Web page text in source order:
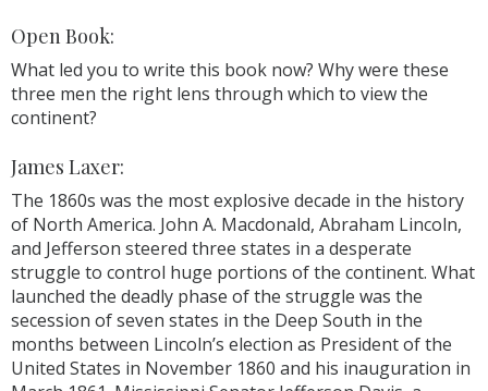
Open Book:
What led you to write this book now? Why were these
three men the right lens through which to view the
continent?
James Laxer:
The 1860s was the most explosive decade in the history
of North America. John A. Macdonald, Abraham Lincoln,
and Jefferson steered three states in a desperate
struggle to control huge portions of the continent. What
launched the deadly phase of the struggle was the
secession of seven states in the Deep South in the
months between Lincoln’s election as President of the
United States in November 1860 and his inauguration in